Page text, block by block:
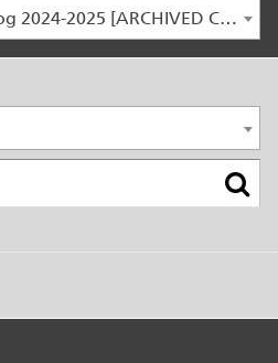
Xavier University Catalog 2024-2025 [ARCHIVED CATALOG]